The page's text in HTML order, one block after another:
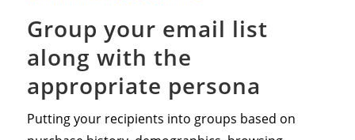
Group your email list
along with the
appropriate persona
Putting your recipients into groups based on